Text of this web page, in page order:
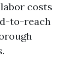
costs
to-reach